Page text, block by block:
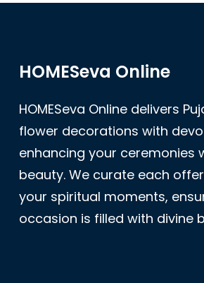
HOMESeva Online
HOMESeva Online delivers
flower decorations with
enhancing your ceremonies
beauty. We curate each
your spiritual moments,
occasion is filled with divine